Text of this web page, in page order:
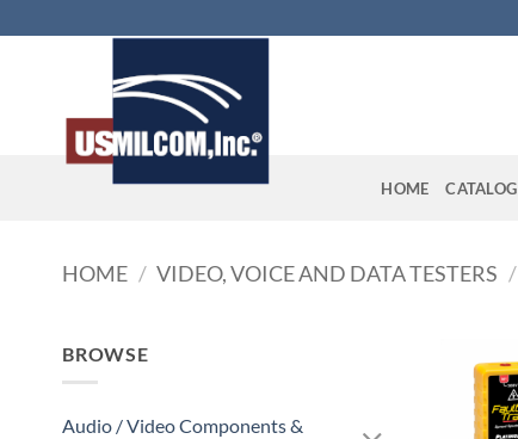
to
HOME CATALOG
HOME / VIDEO, VOICE AND DATA TESTERS /
BROWSE
Audio / Video Components &